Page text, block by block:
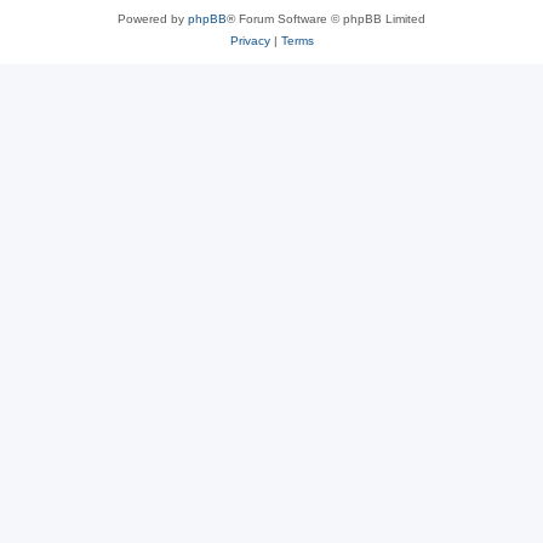
Powered by phpBB® Forum Software © phpBB Limited
Privacy| Terms